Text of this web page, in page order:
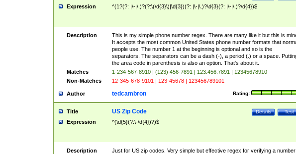
Expression ^(1?(?: |\-|\.)?(?:\(\d{3}\)|\d{3})(?: |\-|\.)?\d{3}(?: |\-|\.)?\d{4})$
Description
This is my simple phone number regex. There are many like it but this is
It accepts the most common United States phone number formats that
people use. The number 1 at the beginning is optional and so is the
separators. The separators can be a dash (-), a period (.) or a space.
the area code in parenthesis is also an option. That's about it.
Matches
1-234-567-8910 | (123) 456-7891 | 123.456.7891 | 12345678910
Non-Matches
12-345-678-9101 | 123-45678 | 123456789101
Author Rating:
tedcambron
Title Test
Details
US Zip Code
Expression ^(\d{5}(?:\-\d{4})?)$
Description
Just for US zip codes. Very simple but effective regex for verifying a number